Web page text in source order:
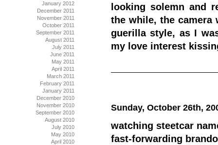
looking solemn and
the while, the camera
guerilla style, as I
my love interest
Sunday, October 26th,
watching steetcar
fast-forwarding
January 2012
December 2011
November 2011
October 2011
September 2011
August 2011
July 2011
June 2011
May 2011
April 2011
March 2011
February 2011
January 2011
December 2010
November 2010
September 2010
August 2010
July 2010
May 2010
April 2010